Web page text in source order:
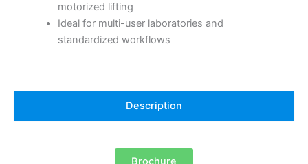
motorized lifting
Ideal for multi-user laboratories and
standardized workflows
Description
Brochure